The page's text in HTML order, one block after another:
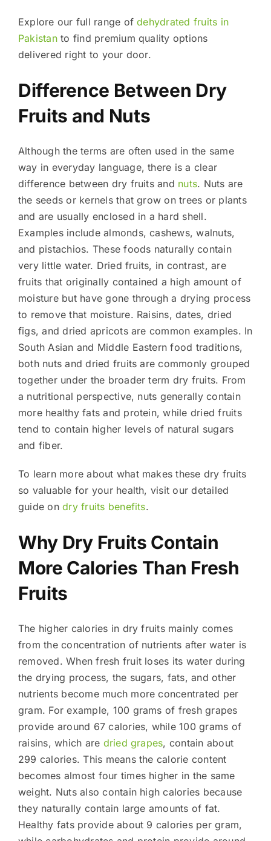
Explore our full range ofdehydrated fruits in
Pakistanto find premium quality options
delivered right to your door.
Difference Between Dry
Fruits and Nuts
Although the terms are often used in the same
way in everyday language, there is a clear
difference between dry fruits and nuts. Nuts are
the seeds or kernels that grow on trees or plants
and are usually enclosed in a hard shell.
Examples include almonds, cashews, walnuts,
and pistachios. These foods naturally contain
very little water. Dried fruits, in contrast, are
fruits that originally contained a high amount of
moisture but have gone through a drying process
to remove that moisture. Raisins, dates, dried
figs, and dried apricots are common examples. In
South Asian and Middle Eastern food traditions,
both nuts and dried fruits are commonly grouped
together under the broader term dry fruits. From
a nutritional perspective, nuts generally contain
more healthy fats and protein, while dried fruits
tend to contain higher levels of natural sugars
and fiber.
To learn more about what makes these dry fruits
so valuable for your health, visit our detailed
guide ondry fruits benefits.
Why Dry Fruits Contain
More Calories Than Fresh
Fruits
The higher calories in dry fruits mainly comes
from the concentration of nutrients after water is
removed. When fresh fruit loses its water during
the drying process, the sugars, fats, and other
nutrients become much more concentrated per
gram. For example, 100 grams of fresh grapes
provide around 67 calories, while 100 grams of
raisins, which are dried grapes, contain about
299 calories. This means the calorie content
becomes almost four times higher in the same
weight. Nuts also contain high calories because
they naturally contain large amounts of fat.
Healthy fats provide about 9 calories per gram,